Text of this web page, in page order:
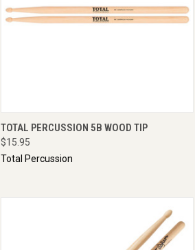
QUICK VIEW ENQUIRE NOW
TOTAL PERCUSSION 5B WOOD TIP
$15.95
Total Percussion